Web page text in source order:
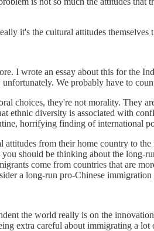
it's the cultural attitudes themselves
I wrote an essay about this for the
We probably have to
choices, they're not morality. They
ethnic diversity is associated with
horrifying finding of international
from their home country to
should be thinking about the long-
come from countries that are
a long-run pro-Chinese immigration
the world really is on the
extra careful about immigrating a